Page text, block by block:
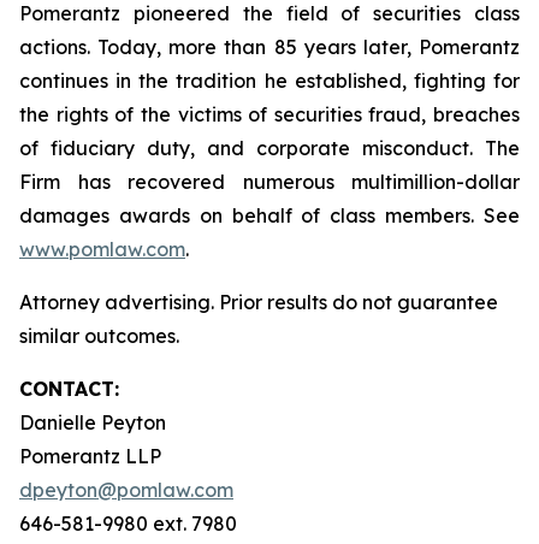
Pomerantz pioneered the field of securities class
actions. Today, more than 85 years later, Pomerantz
continues in the tradition he established, fighting for
the rights of the victims of securities fraud, breaches
of fiduciary duty, and corporate misconduct. The
Firm has recovered numerous multimillion-dollar
damages awards on behalf of class members. See
www.pomlaw.com.
Attorney advertising. Prior results do not guarantee
similar outcomes.
CONTACT:
Danielle Peyton
Pomerantz LLP
dpeyton@pomlaw.com
646-581-9980 ext. 7980